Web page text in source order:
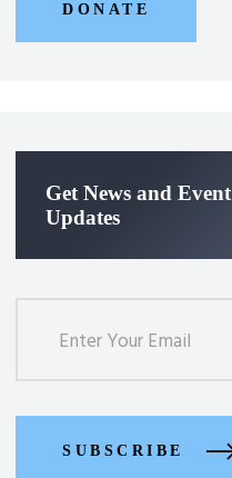
DONATE
Get News and Event
Updates
SUBSCRIBE